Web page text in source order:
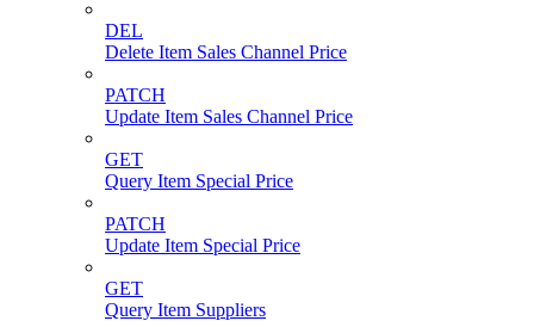
DEL
Delete Item Sales Channel Price
PATCH
Update Item Sales Channel Price
GET
Query Item Special Price
PATCH
Update Item Special Price
GET
Query Item Suppliers